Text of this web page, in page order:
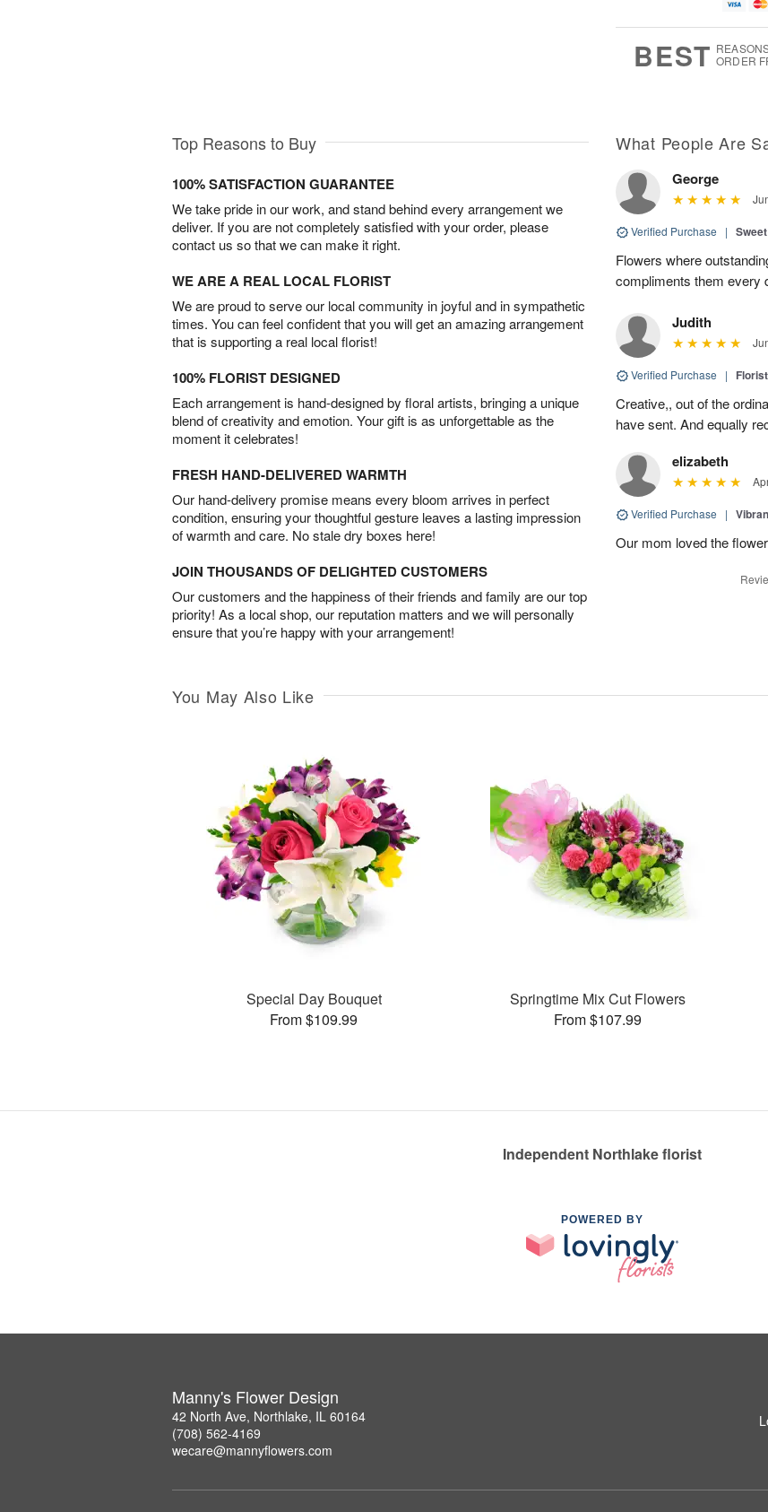
0
BEST ORDER
Top Reasons to Buy
100% SATISFACTION GUARANTEE
We take pride in our work, and stand behind every arrangement we
deliver. If you are not completely satisfied with your order, please
contact us so that we can make it right.
WE ARE A REAL LOCAL FLORIST
We are proud to serve our local community in joyful and in sympathetic
times. You can feel confident that you will get an amazing arrangement
that is supporting a real local florist!
100% FLORIST DESIGNED
Each arrangement is hand-designed by floral artists, bringing a unique
blend of creativity and emotion. Your gift is as unforgettable as the
moment it celebrates!
FRESH HAND-DELIVERED WARMTH
Our hand-delivery promise means every bloom arrives in perfect
condition, ensuring your thoughtful gesture leaves a lasting impression
of warmth and care. No stale dry boxes here!
JOIN THOUSANDS OF DELIGHTED CUSTOMERS
Our customers and the happiness of their friends and family are our top
priority! As a local shop, our reputation matters and we will personally
ensure that you’re happy with your arrangement!
What People Are
George
Verified Purchase |
Flowers where
compliments them every
Judith
Verified Purchase |
Creative,, out of the
have sent. And equally
elizabeth
Verified Purchase |
Our mom loved the
You May Also Like
Special Day Bouquet
From $109.99
Springtime Mix Cut Flowers
From $107.99
Independent Northlake florist
POWERED BY
Manny's Flower Design
42 North Ave, Northlake, IL 60164
(708) 562-4169
wecare@mannyflowers.com